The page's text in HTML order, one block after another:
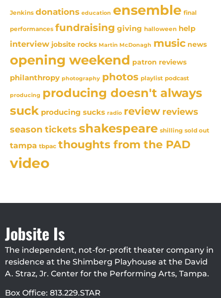
Jenkins donations education ensemble final
performances fundraising giving halloween help
interview jobsite rocks Martin McDonagh music news
opening weekend patron reviews
philanthropy photography photos playlist podcast
producing producing doesn't always
suck producing sucks radio review reviews
season tickets shakespeare shilling sold out
tampa tbpac thoughts from the PAD
video
Jobsite Is
The independent, not-for-profit theater company in
residence at the Shimberg Playhouse at the David
A. Straz, Jr. Center for the Performing Arts, Tampa.
Box Office: 813.229.STAR